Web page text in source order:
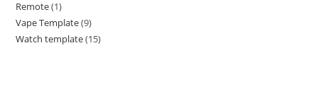
Remote 1
Vape Template 9
Watch template 15